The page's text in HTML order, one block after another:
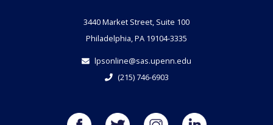
3440 Market Street, Suite 100
Philadelphia, PA 19104-3335
lpsonline@sas.upenn.edu
(215) 746-6903